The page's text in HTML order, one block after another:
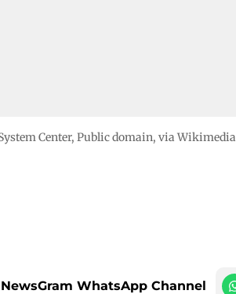
Center, Public domain, via Wikimedia
WhatsApp Channel